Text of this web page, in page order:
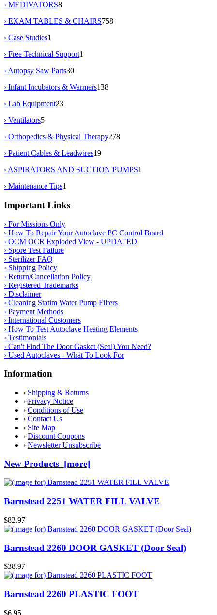
› MEDIVATORS8
› EXAM TABLES & CHAIRS758
› Case Studies1
› Free Technical Support1
› Autopsy Saw Parts30
› Infant Incubators & Warmers138
› Lab Equipment23
› Ventilators5
› Orthopedics & Physical Therapy278
› Patient Cables & Leadwires19
› ASPIRATORS AND SUCTION PUMPS1
› Maintenance Tips1
Important Links
› For Missions Only
› How To Repair Your Autoclave PC Control Board
› OCM OCR Exploded View - UPDATED
› Spore Test Failure
› Sterilizer FAQ
› Shipping Policy
› Return/Cancellation Policy
› Registered Trademarks
› Disclaimer
› Cleaning Statim Water Pump Filters
› Payment Methods
› International Customers
› How To Test Autoclave Heating Elements
› Testimonials
› Can't Find The Door Gasket (Seal) You Need?
› Used Autoclaves - What To Look For
Information
› Shipping & Returns
› Privacy Notice
› Conditions of Use
› Contact Us
› Site Map
› Discount Coupons
› Newsletter Unsubscribe
New Products [more]
Barnstead 2251 WATER FILL VALVE
$82.97
Barnstead 2260 DOOR GASKET (Door Seal)
$38.97
Barnstead 2260 PLASTIC FOOT
$6.95